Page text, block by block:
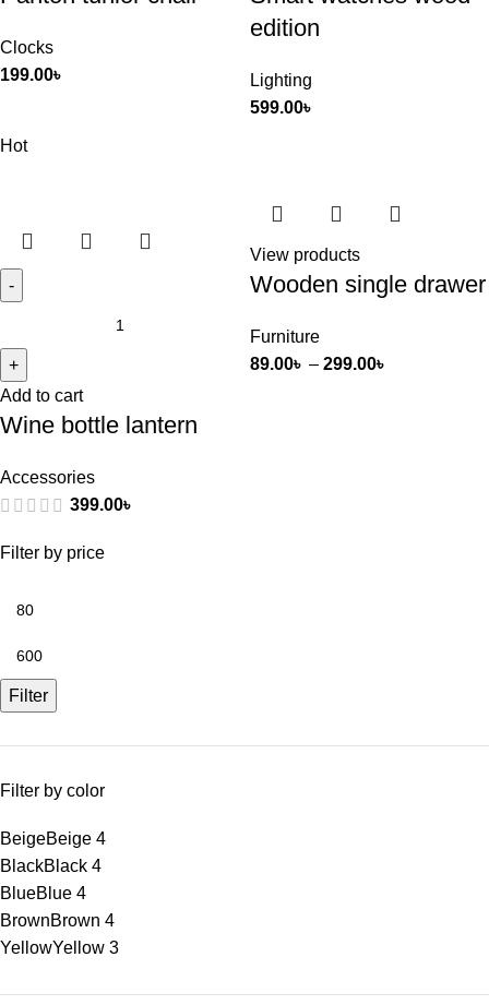
Filter by price
Filter
Filter by color
BeigeBeige 4
BlackBlack 4
BlueBlue 4
BrownBrown 4
YellowYellow 3
Clocks
199.00৳
edition
Lighting
599.00৳
Hot
Add to cart
Wine bottle lantern
Accessories
399.00৳
View products
Wooden single drawer
Furniture
89.00৳ – 299.00৳